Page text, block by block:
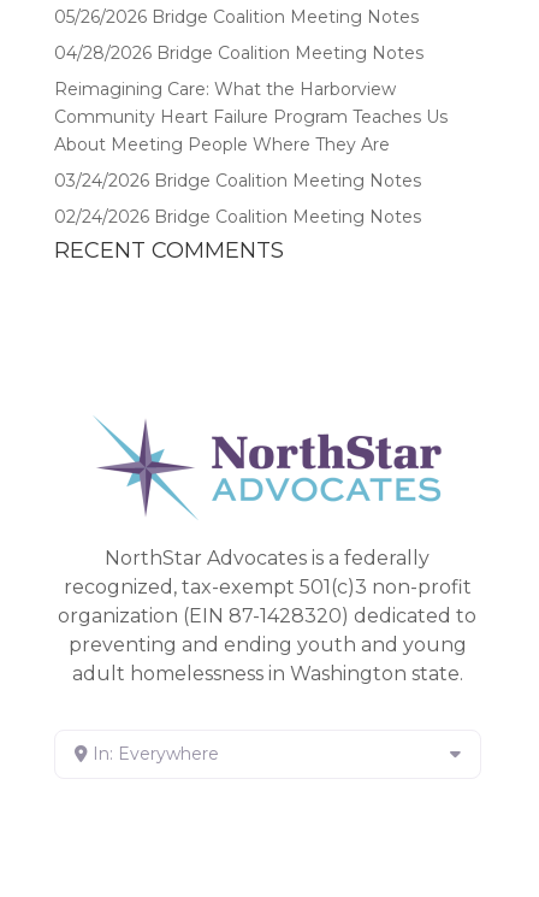
05/26/2026 Bridge Coalition Meeting Notes
04/28/2026 Bridge Coalition Meeting Notes
Reimagining Care: What the Harborview
Community Heart Failure Program Teaches Us
About Meeting People Where They Are
03/24/2026 Bridge Coalition Meeting Notes
02/24/2026 Bridge Coalition Meeting Notes
RECENT COMMENTS
NorthStar Advocates is a federally
recognized, tax-exempt 501(c)3 non-profit
organization (EIN 87-1428320) dedicated to
preventing and ending youth and young
adult homelessness in Washington state.
In: Everywhere